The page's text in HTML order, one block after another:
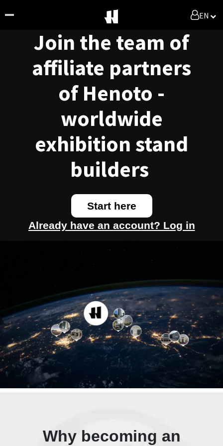
EN
Join the team of
affiliate partners
of Henoto -
worldwide
exhibition stand
builders
Start here
Already have an account? Log in
Why becoming an